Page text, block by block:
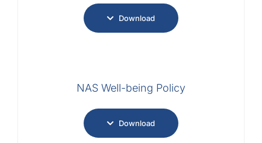
Download
NAS Well-being Policy
Download